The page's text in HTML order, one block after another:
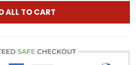
ALL TO CART